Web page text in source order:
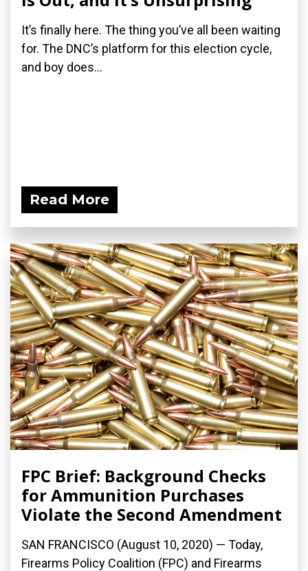
It’s finally here. The thing you’ve all been waiting
for. The DNC’s platform for this election cycle,
and boy does...
Read More
FPC Brief: Background Checks
for Ammunition Purchases
Violate the Second Amendment
SAN FRANCISCO (August 10, 2020) — Today,
Firearms Policy Coalition (FPC) and Firearms